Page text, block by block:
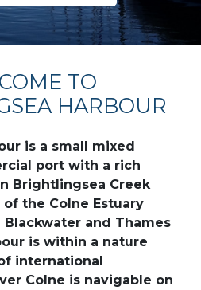
TO
HARBOUR
is a small mixed
port with a rich
Brightlingsea Creek
the Colne Estuary
and Thames
is within a nature
international
Colne is navigable on